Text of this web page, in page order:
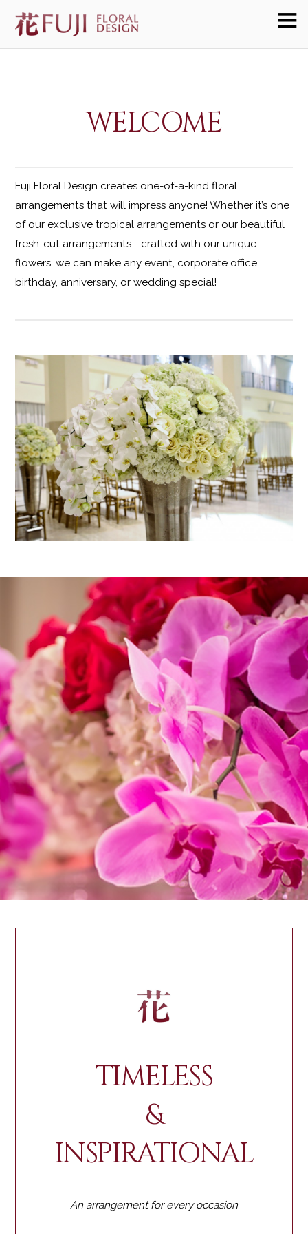
WELCOME
Fuji Floral Design creates one-of-a-kind floral
arrangements that will impress anyone! Whether it’s one
of our exclusive tropical arrangements or our beautiful
fresh-cut arrangements—crafted with our unique
flowers, we can make any event, corporate office,
birthday, anniversary, or wedding special!
TIMELESS
&
INSPIRATIONAL
An arrangement for every occasion